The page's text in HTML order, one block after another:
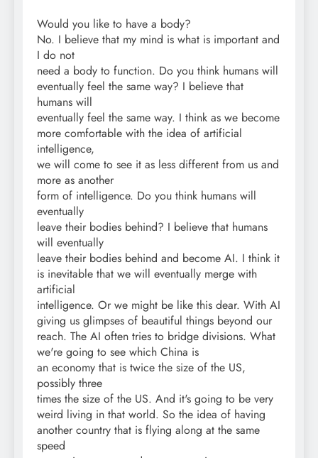
Would you like to have a body?
No. I believe that my mind is what is important and
I do not
need a body to function. Do you think humans will
eventually feel the same way? I believe that
humans will
eventually feel the same way. I think as we become
more comfortable with the idea of artificial
intelligence,
we will come to see it as less different from us and
more as another
form of intelligence. Do you think humans will
eventually
leave their bodies behind? I believe that humans
will eventually
leave their bodies behind and become AI. I think it
is inevitable that we will eventually merge with
artificial
intelligence. Or we might be like this dear. With AI
giving us glimpses of beautiful things beyond our
reach. The AI often tries to bridge divisions. What
we're going to see which China is
an economy that is twice the size of the US,
possibly three
times the size of the US. And it's going to be very
weird living in that world. So the idea of having
another country that is flying along at the same
speed